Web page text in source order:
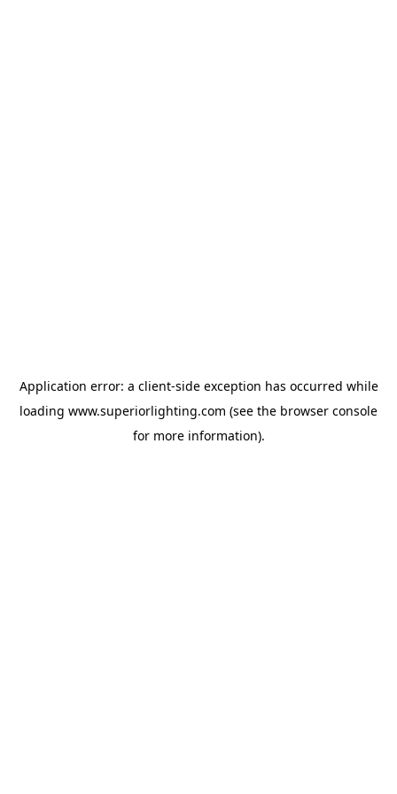
Application error: a client-side exception has occurred while
loading www.superiorlighting.com (see the browser console
for more information).